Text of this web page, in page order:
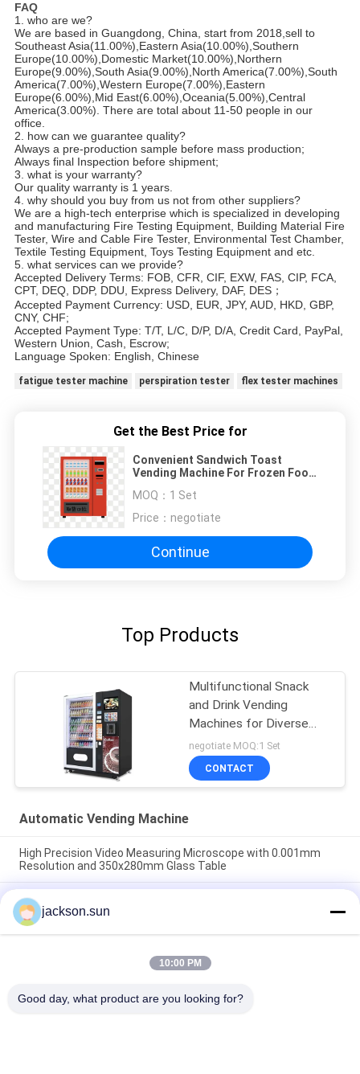
FAQ
1. who are we?
We are based in Guangdong, China, start from 2018,sell to
Southeast Asia(11.00%),Eastern Asia(10.00%),Southern
Europe(10.00%),Domestic Market(10.00%),Northern
Europe(9.00%),South Asia(9.00%),North America(7.00%),South
America(7.00%),Western Europe(7.00%),Eastern
Europe(6.00%),Mid East(6.00%),Oceania(5.00%),Central
America(3.00%). There are total about 11-50 people in our
office.
2. how can we guarantee quality?
Always a pre-production sample before mass production;
Always final Inspection before shipment;
3. what is your warranty?
Our quality warranty is 1 years.
4. why should you buy from us not from other suppliers?
We are a high-tech enterprise which is specialized in developing
and manufacturing Fire Testing Equipment, Building Material Fire
Tester, Wire and Cable Fire Tester, Environmental Test Chamber,
Textile Testing Equipment, Toys Testing Equipment and etc.
5. what services can we provide?
Accepted Delivery Terms: FOB, CFR, CIF, EXW, FAS, CIP, FCA,
CPT, DEQ, DDP, DDU, Express Delivery, DAF, DES；
Accepted Payment Currency: USD, EUR, JPY, AUD, HKD, GBP,
CNY, CHF;
Accepted Payment Type: T/T, L/C, D/P, D/A, Credit Card, PayPal,
Western Union, Cash, Escrow;
Language Spoken: English, Chinese
fatigue tester machine perspiration tester flex tester machines
Get the Best Price for
Convenient Sandwich Toast
Vending Machine For Frozen Food
MOQ： 1 Set
Price： negotiate
Continue
Top Products
Multifunctional Snack
and Drink Vending
Machines for Diverse
Scenarios
negotiate MOQ:1 Set
CONTACT
Automatic Vending Machine
High Precision Video Measuring Microscope with 0.001mm
Resolution and 350x280mm Glass Table
High Precision Constant Temperature Humidity Test Chamber
with 300x 200 mm Measuring Stroke and 1/2" Color CCD
Camera
Industrial Video Measuring Microscope with 300x 200 mm
Measuring Stroke, 0.001 mm Scale Resolution, and 1/2" Color
jackson.sun
10:00 PM
Good day, what product are you looking for?